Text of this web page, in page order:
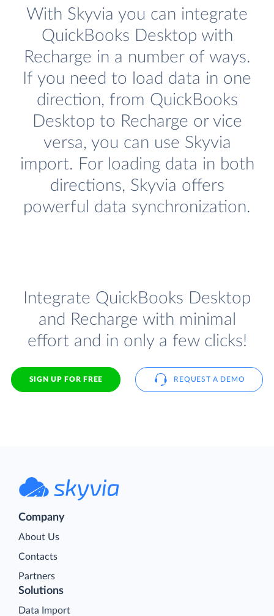
With Skyvia you can integrate
QuickBooks Desktop with
Recharge in a number of ways.
If you need to load data in one
direction, from QuickBooks
Desktop to Recharge or vice
versa, you can use Skyvia
import. For loading data in both
directions, Skyvia offers
powerful data synchronization.
Integrate QuickBooks Desktop
and Recharge with minimal
effort and in only a few clicks!
SIGN UP FOR FREE REQUEST A DEMO
Company
About Us
Contacts
Partners
Solutions
Data Import